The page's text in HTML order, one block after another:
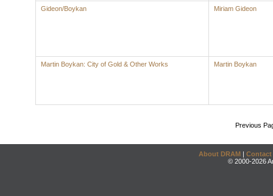
Gideon/Boykan Miriam Gideon
Martin Boykan: City of Gold & Other Works Martin Boykan
Previous
About DRAM | Contact
© 2000-2026